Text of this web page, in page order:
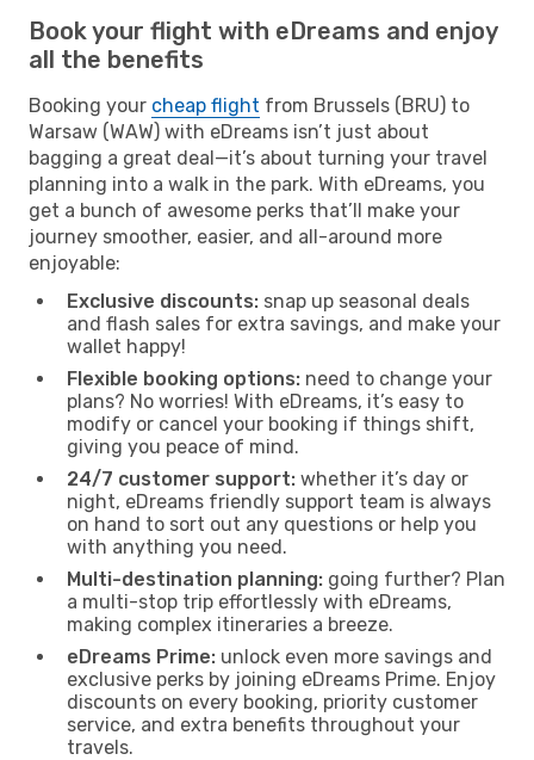
Book your flight with eDreams and enjoy
all the benefits
Booking your cheap flight from Brussels (BRU) to
Warsaw (WAW) with eDreams isn’t just about
bagging a great deal—it’s about turning your travel
planning into a walk in the park. With eDreams, you
get a bunch of awesome perks that’ll make your
journey smoother, easier, and all-around more
enjoyable:
Exclusive discounts: snap up seasonal deals
and flash sales for extra savings, and make your
wallet happy!
Flexible booking options: need to change your
plans? No worries! With eDreams, it’s easy to
modify or cancel your booking if things shift,
giving you peace of mind.
24/7 customer support: whether it’s day or
night, eDreams friendly support team is always
on hand to sort out any questions or help you
with anything you need.
Multi-destination planning: going further? Plan
a multi-stop trip effortlessly with eDreams,
making complex itineraries a breeze.
eDreams Prime: unlock even more savings and
exclusive perks by joining eDreams Prime. Enjoy
discounts on every booking, priority customer
service, and extra benefits throughout your
travels.